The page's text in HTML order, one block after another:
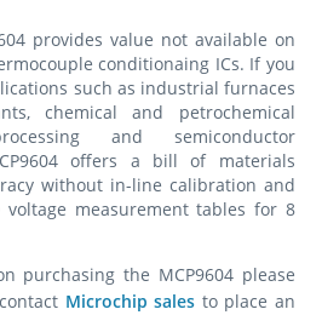
provides value not available on
conditionaing ICs. If you
such as industrial furnaces
chemical and petrochemical
and semiconductor
offers a bill of materials
without in-line calibration and
voltage measurement tables for 8
purchasing the MCP9604 please
Microchip sales to place an